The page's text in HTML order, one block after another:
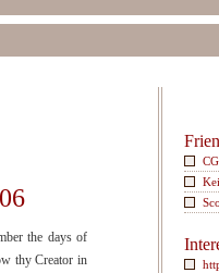
the days of
thy Creator in